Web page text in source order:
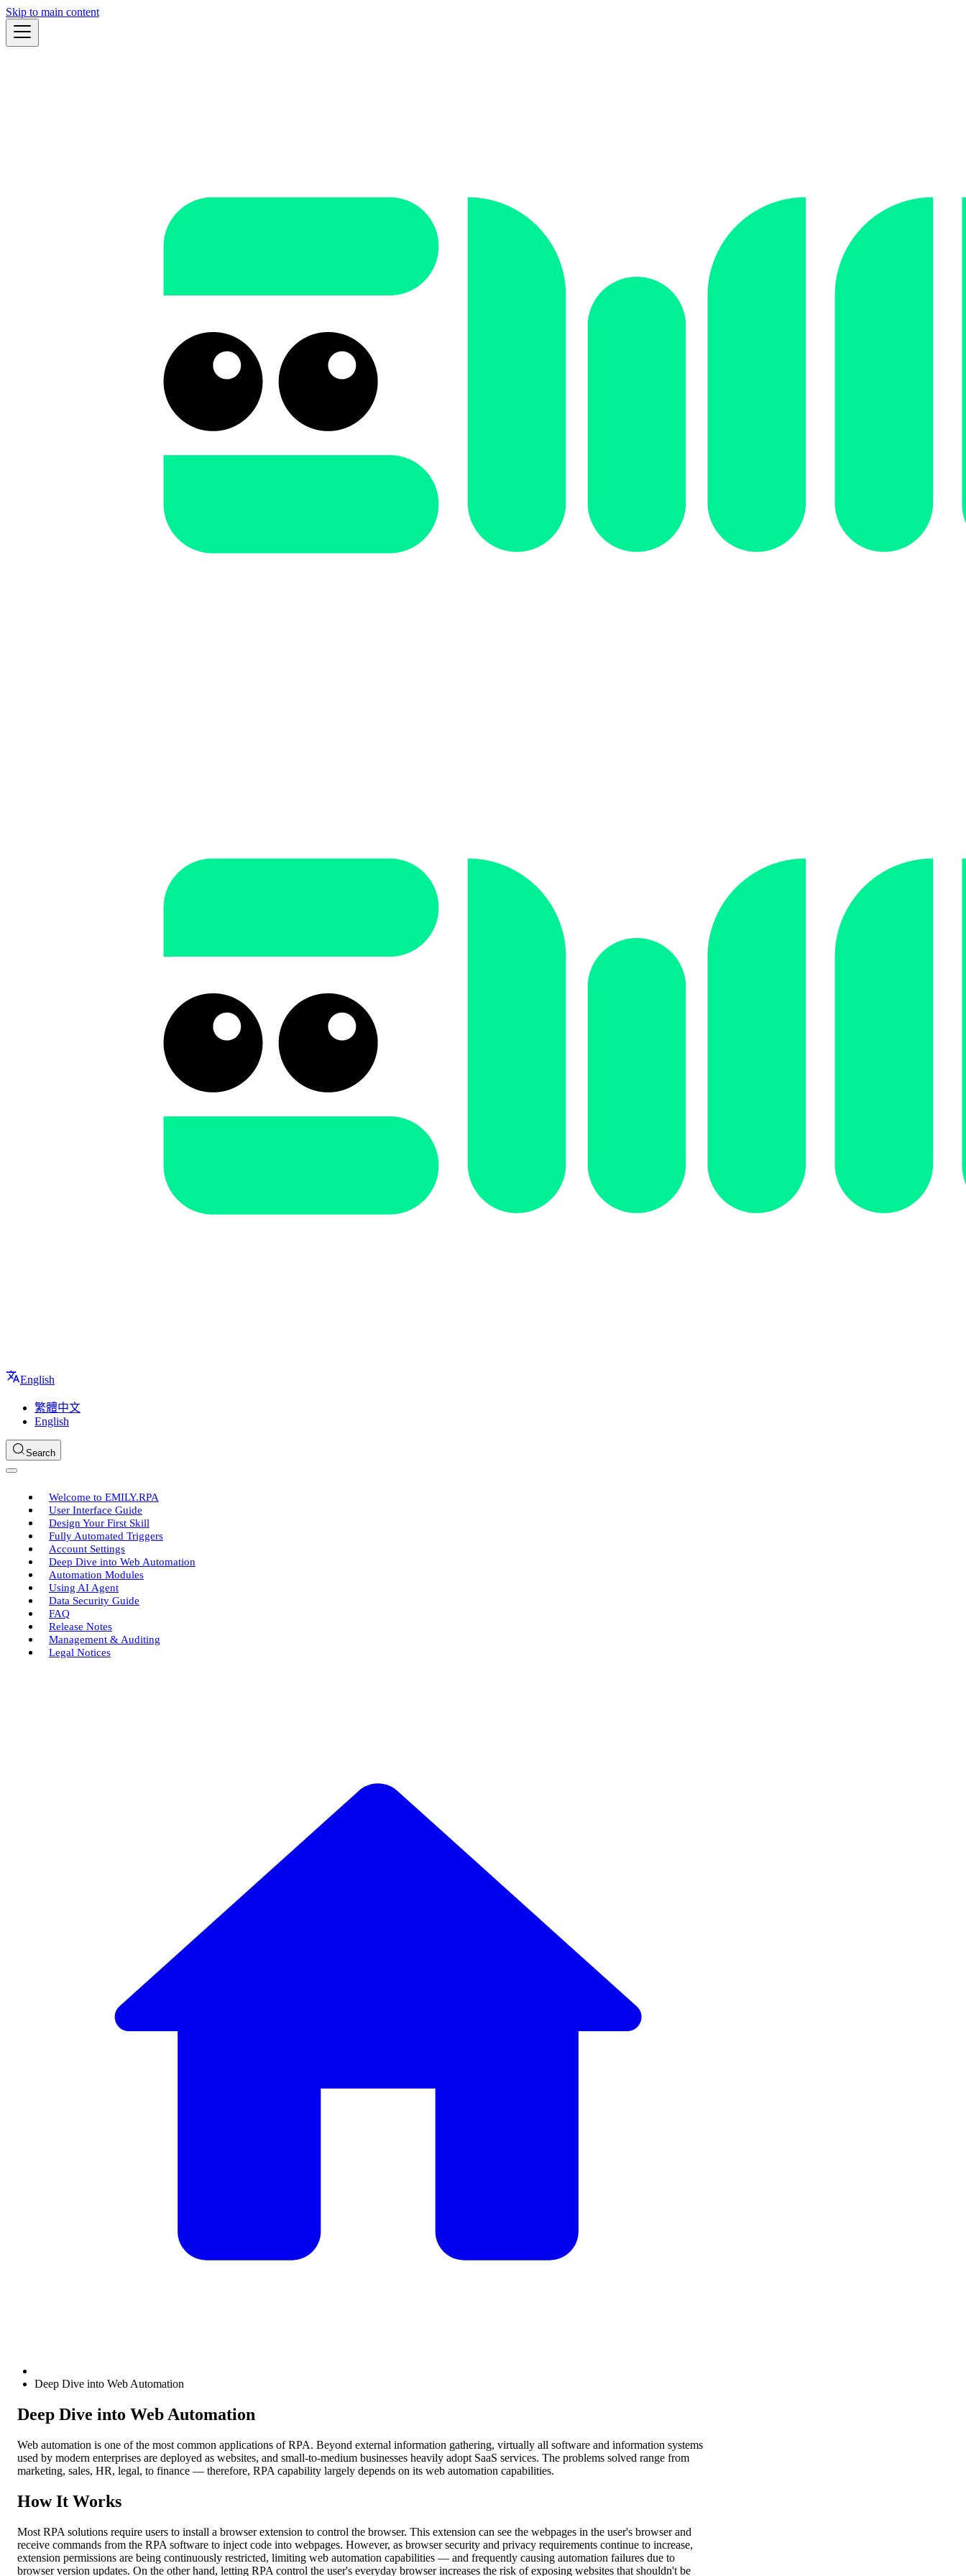
Skip to main content
English
繁體中文
English
Search
Welcome to EMILY.RPA
User Interface Guide
Design Your First Skill
Fully Automated Triggers
Account Settings
Deep Dive into Web Automation
Automation Modules
Using AI Agent
Data Security Guide
FAQ
Release Notes
Management & Auditing
Legal Notices
Deep Dive into Web Automation
Deep Dive into Web Automation
Web automation is one of the most common applications of RPA. Beyond external information gathering, virtually all software and information systems
used by modern enterprises are deployed as websites, and small-to-medium businesses heavily adopt SaaS services. The problems solved range from
marketing, sales, HR, legal, to finance — therefore, RPA capability largely depends on its web automation capabilities.
How It Works
Most RPA solutions require users to install a browser extension to control the browser. This extension can see the webpages in the user's browser and
receive commands from the RPA software to inject code into webpages. However, as browser security and privacy requirements continue to increase,
extension permissions are being continuously restricted, limiting web automation capabilities — and frequently causing automation failures due to
browser version updates. On the other hand, letting RPA control the user's everyday browser increases the risk of exposing websites that shouldn't be